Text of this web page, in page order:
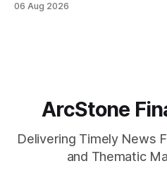
business as Galena-
06 Aug 2026
ArcStone
Delivering Timely News
and Thematic